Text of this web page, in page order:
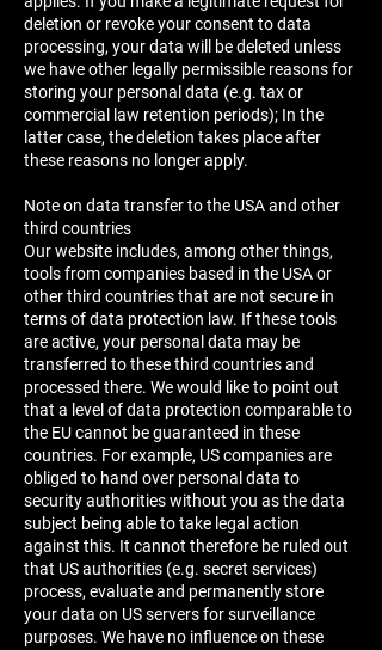
deletion or revoke your consent to data
processing, your data will be deleted unless
we have other legally permissible reasons for
storing your personal data (e.g. tax or
commercial law retention periods); In the
latter case, the deletion takes place after
these reasons no longer apply.
Note on data transfer to the USA and other
third countries
Our website includes, among other things,
tools from companies based in the USA or
other third countries that are not secure in
terms of data protection law. If these tools
are active, your personal data may be
transferred to these third countries and
processed there. We would like to point out
that a level of data protection comparable to
the EU cannot be guaranteed in these
countries. For example, US companies are
obliged to hand over personal data to
security authorities without you as the data
subject being able to take legal action
against this. It cannot therefore be ruled out
that US authorities (e.g. secret services)
process, evaluate and permanently store
your data on US servers for surveillance
purposes. We have no influence on these